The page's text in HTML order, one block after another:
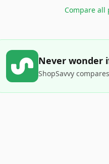
Compare all
Never wonder
ShopSavvy